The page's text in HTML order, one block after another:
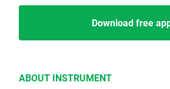
Download free
ABOUT INSTRUMENT